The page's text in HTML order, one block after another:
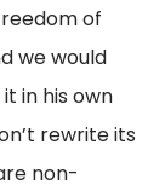
of
we would
in his own
rewrite its
non-